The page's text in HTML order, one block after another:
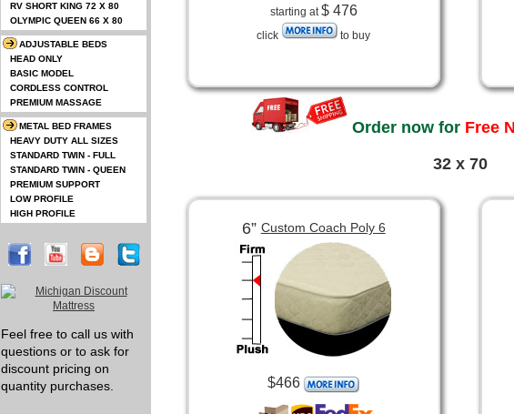
starting at$ 476
click to buy
Order now forFree
32 x 70
6”Custom Coach Poly 6
$466
RV SHORT KING 72 X 80
OLYMPIC QUEEN 66 X 80
ADJUSTABLE BEDS
HEAD ONLY
BASIC MODEL
CORDLESS CONTROL
PREMIUM MASSAGE
METAL BED FRAMES
HEAVY DUTY ALL SIZES
STANDARD TWIN - FULL
STANDARD TWIN - QUEEN
PREMIUM SUPPORT
LOW PROFILE
HIGH PROFILE
Feel free to call us with
questions or to ask for
discount pricing on
quantity purchases.